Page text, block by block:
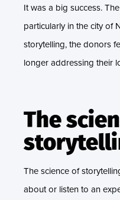
It was a big success.
particularly in the city of
storytelling, the donors
longer addressing their
The
The science of
about or listen to an